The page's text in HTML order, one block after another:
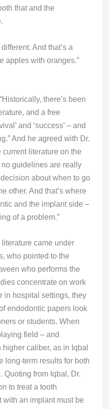
that and the
And that’s a
apples with oranges.”
there’s been
and a free
and ‘success’ – and
And he agreed with Dr.
literature on the
no guidelines are really
about when to go
other. And that’s where
and the implant side –
of a problem.”
came under
who pointed to the
who performs the
concentrate on work
in hospital settings, they
endodontic papers look
or students. When
field – and
caliber, as in Iqbal
long-term results for both
Quoting from Iqbal, Dr.
to treat a tooth
an implant must be